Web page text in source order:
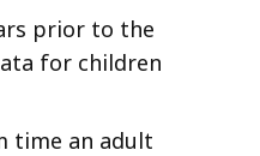
prior to the
for children
time an adult